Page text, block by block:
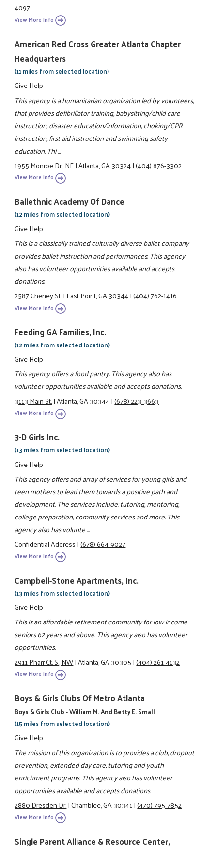
4097
View More Info
American Red Cross Greater Atlanta Chapter
Headquarters
(11 miles from selected location)
Give Help
This agency is a humanitarian organization led by volunteers,
that provides defibrillator training, babysitting/child care
instruction, disaster education/information, choking/CPR
instruction, first aid instruction and swimming safety
education. Thi ...
1955 Monroe Dr., NE|Atlanta, GA 30324|(404) 876-3302
View More Info
Ballethnic Academy Of Dance
(12 miles from selected location)
Give Help
This is a classically trained culturally diverse ballet company
provides ballet instruction and performances. This agency
also has volunteer opportunities available and accepts
donations.
2587 Cheney St.|East Point, GA 30344|(404) 762-1416
View More Info
Feeding GA Families, Inc.
(12 miles from selected location)
Give Help
This agency offers a food pantry. This agency also has
volunteer opportunities available and accepts donations.
3113 Main St.|Atlanta, GA 30344|(678) 223-3663
View More Info
3-D Girls Inc.
(13 miles from selected location)
Give Help
This agency offers and array of services for young girls and
teen mothers to lead them towards a positive path and
development. The services include: tutoring, mentoring,
college preparation, community services and more. This
agency also has volunte ...
Confidential Address|(678) 664-9027
View More Info
Campbell-Stone Apartments, Inc.
(13 miles from selected location)
Give Help
This is an affordable retirement community for low income
seniors 62 years and above. This agency also has volunteer
opportunities.
2911 Pharr Ct. S., NW|Atlanta, GA 30305|(404) 261-4132
View More Info
Boys & Girls Clubs Of Metro Atlanta
Boys & Girls Club - William M. And Betty E. Small
(15 miles from selected location)
Give Help
The mission of this organization is to provides a club, dropout
prevention, extended day care, tutoring and youth
enrichment programs. This agency also has volunteer
opportunities available and accepts donations.
2880 Dresden Dr.|Chamblee, GA 30341|(470) 795-7852
View More Info
Single Parent Alliance & Resource Center,